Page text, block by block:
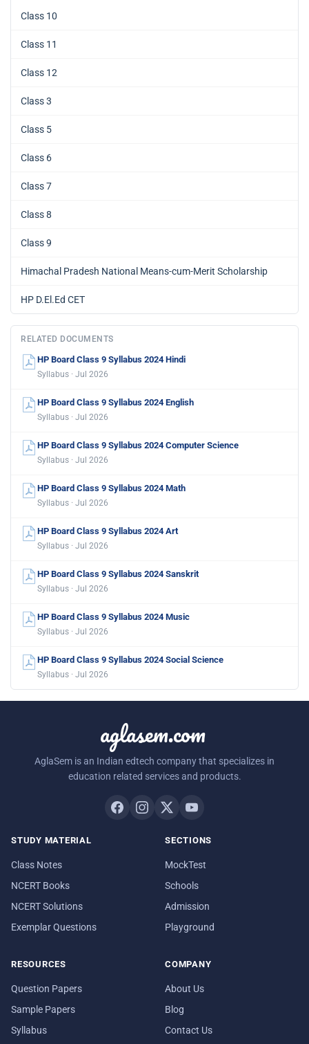
Class 10
Class 11
Class 12
Class 3
Class 5
Class 6
Class 7
Class 8
Class 9
Himachal Pradesh National Means-cum-Merit Scholarship
HP D.El.Ed CET
RELATED DOCUMENTS
HP Board Class 9 Syllabus 2024 Hindi
Syllabus · Jul 2026
HP Board Class 9 Syllabus 2024 English
Syllabus · Jul 2026
HP Board Class 9 Syllabus 2024 Computer Science
Syllabus · Jul 2026
HP Board Class 9 Syllabus 2024 Math
Syllabus · Jul 2026
HP Board Class 9 Syllabus 2024 Art
Syllabus · Jul 2026
HP Board Class 9 Syllabus 2024 Sanskrit
Syllabus · Jul 2026
HP Board Class 9 Syllabus 2024 Music
Syllabus · Jul 2026
HP Board Class 9 Syllabus 2024 Social Science
Syllabus · Jul 2026
aglasem.com
AglaSem is an Indian edtech company that specializes in
education related services and products.
STUDY MATERIAL
Class Notes
NCERT Books
NCERT Solutions
Exemplar Questions
SECTIONS
MockTest
Schools
Admission
Playground
RESOURCES
Question Papers
Sample Papers
Syllabus
COMPANY
About Us
Blog
Contact Us